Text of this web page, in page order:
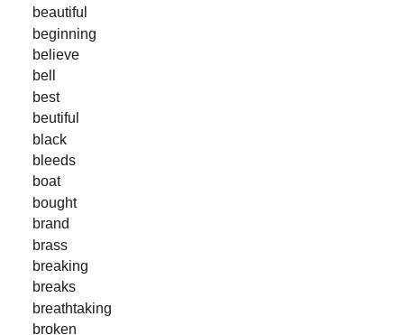
beautiful
beginning
believe
bell
best
beutiful
black
bleeds
boat
bought
brand
brass
breaking
breaks
breathtaking
broken